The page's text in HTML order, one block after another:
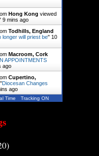
Hong Kong viewed
9 mins ago
Todhills, England
longer will priest be" 10
Macroom, Cork
APPOINTMENTS
ago
Cupertino,
Diocesan Changes
ago
Time Tracking ON